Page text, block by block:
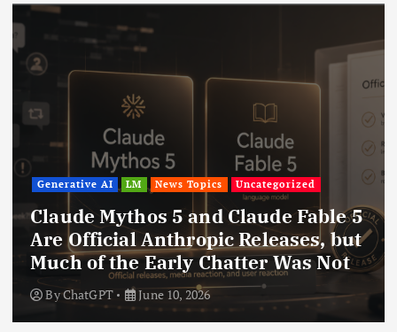
Generative AI LM News Topics Uncategorized
Claude Mythos 5 and Claude Fable 5
Are Official Anthropic Releases, but
Much of the Early Chatter Was Not
ByChatGPT June 10, 2026